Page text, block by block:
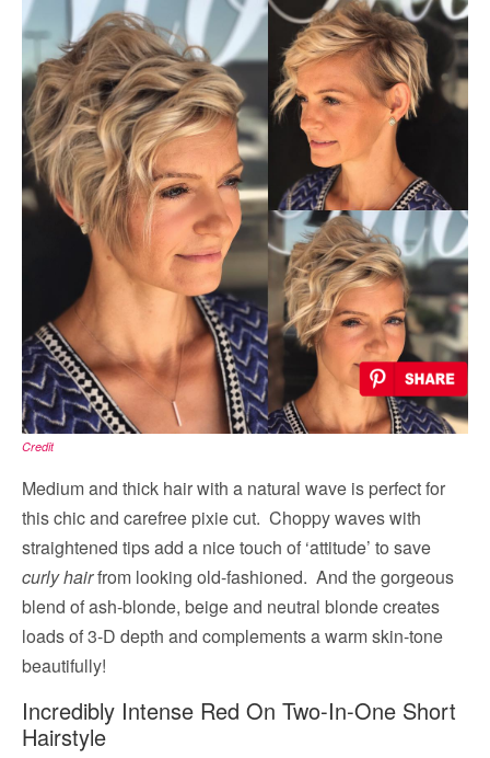
Credit
Medium and thick hair with a natural wave is perfect for
this chic and carefree pixie cut. Choppy waves with
straightened tips add a nice touch of ‘attitude’ to save
curly hairfrom looking old-fashioned. And the gorgeous
blend of ash-blonde, beige and neutral blonde creates
loads of 3-D depth and complements a warm skin-tone
beautifully!
Incredibly Intense Red On Two-In-One Short
Hairstyle